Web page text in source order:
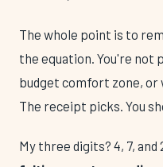
The whole point is to
the equation. You're not
budget comfort zone, or
The receipt picks. You
My three digits? 4, 7,